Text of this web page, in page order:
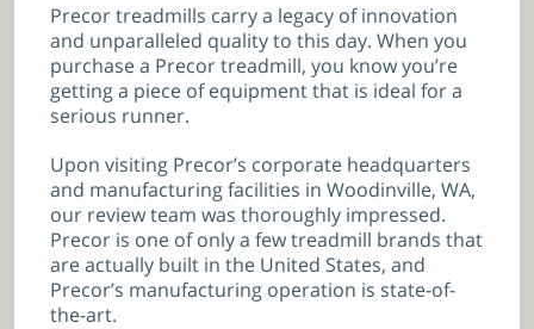
Precor treadmills carry a legacy of innovation
and unparalleled quality to this day. When you
purchase a Precor treadmill, you know you’re
getting a piece of equipment that is ideal for a
serious runner.
Upon visiting Precor’s corporate headquarters
and manufacturing facilities in Woodinville, WA,
our review team was thoroughly impressed.
Precor is one of only a few treadmill brands that
are actually built in the United States, and
Precor’s manufacturing operation is state-of-
the-art.